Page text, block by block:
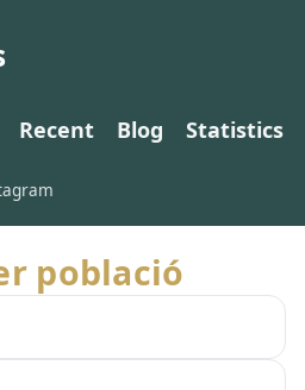
Recent Blog
Statistics
població